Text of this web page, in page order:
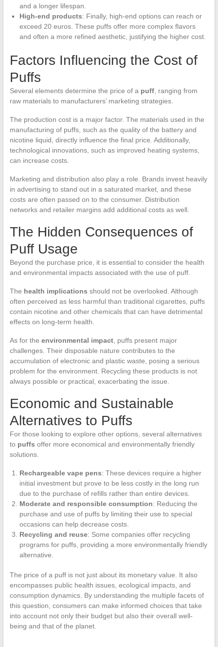
and a longer lifespan.
High-end products: Finally, high-end options can reach or
exceed 20 euros. These puffs offer more complex flavors
and often a more refined aesthetic, justifying the higher cost.
Factors Influencing the Cost of
Puffs
Several elements determine the price of a puff, ranging from
raw materials to manufacturers’ marketing strategies.
The production cost is a major factor. The materials used in the
manufacturing of puffs, such as the quality of the battery and
nicotine liquid, directly influence the final price. Additionally,
technological innovations, such as improved heating systems,
can increase costs.
Marketing and distribution also play a role. Brands invest heavily
in advertising to stand out in a saturated market, and these
costs are often passed on to the consumer. Distribution
networks and retailer margins add additional costs as well.
The Hidden Consequences of
Puff Usage
Beyond the purchase price, it is essential to consider the health
and environmental impacts associated with the use of puff.
The health implications should not be overlooked. Although
often perceived as less harmful than traditional cigarettes, puffs
contain nicotine and other chemicals that can have detrimental
effects on long-term health.
As for the environmental impact, puffs present major
challenges. Their disposable nature contributes to the
accumulation of electronic and plastic waste, posing a serious
problem for the environment. Recycling these products is not
always possible or practical, exacerbating the issue.
Economic and Sustainable
Alternatives to Puffs
For those looking to explore other options, several alternatives
to puffs offer more economical and environmentally friendly
solutions.
Rechargeable vape pens: These devices require a higher
initial investment but prove to be less costly in the long run
due to the purchase of refills rather than entire devices.
Moderate and responsible consumption: Reducing the
purchase and use of puffs by limiting their use to special
occasions can help decrease costs.
Recycling and reuse: Some companies offer recycling
programs for puffs, providing a more environmentally friendly
alternative.
The price of a puff is not just about its monetary value. It also
encompasses public health issues, ecological impacts, and
consumption dynamics. By understanding the multiple facets of
this question, consumers can make informed choices that take
into account not only their budget but also their overall well-
being and that of the planet.